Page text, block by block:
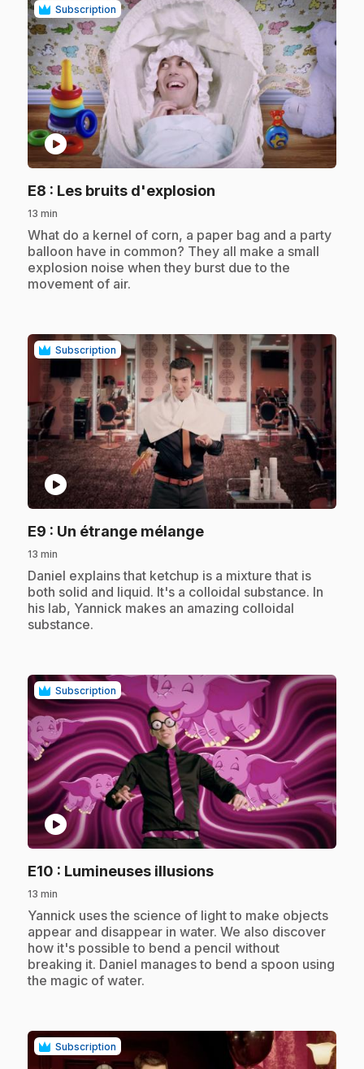
Subscription
play_circle
E8 : Les bruits d'explosion
13 min
.What do a kernel of corn, a paper bag and a party
balloon have in common? They all make a small
explosion noise when they burst due to the
movement of air.
Subscription
play_circle
E9 : Un étrange mélange.
13 min
.Daniel explains that ketchup is a mixture that is
both solid and liquid. It's a colloidal substance. In
his lab, Yannick makes an amazing colloidal
substance.
Subscription
play_circle
E10 : Lumineuses illusions.
13 min
.Yannick uses the science of light to make objects
appear and disappear in water. We also discover
how it's possible to bend a pencil without
breaking it. Daniel manages to bend a spoon using
the magic of water.
Subscription